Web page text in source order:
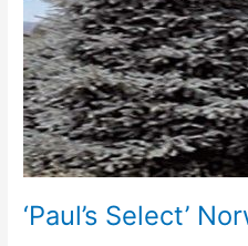
‘Paul’s Select’